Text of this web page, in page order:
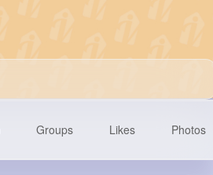
Groups Likes Photos